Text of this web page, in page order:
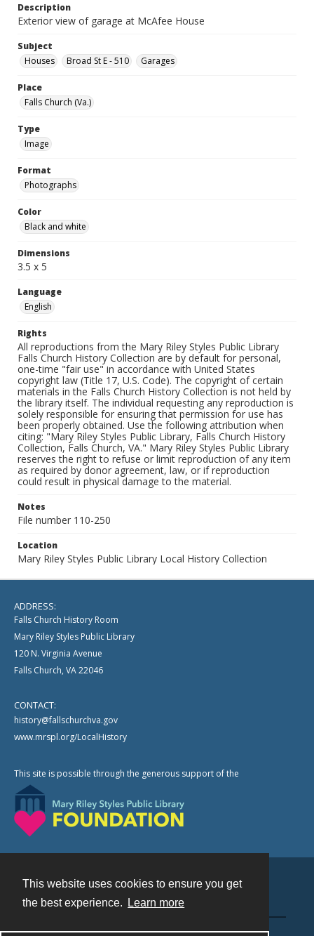
This website uses cookies to ensure you get
the best experience.
Learn more
Description
Exterior view of garage at McAfee House
Subject
Houses
Broad St E - 510 Garages
Place
Falls Church (Va.)
Type
Image
Format
Photographs
Color
Black and white
Dimensions
3.5 x 5
Language
English
Rights
All reproductions from the Mary Riley Styles Public Library
Falls Church History Collection are by default for personal,
one-time "fair use" in accordance with United States
copyright law (Title 17, U.S. Code). The copyright of certain
materials in the Falls Church History Collection is not held by
the library itself. The individual requesting any reproduction is
solely responsible for ensuring that permission for use has
been properly obtained. Use the following attribution when
citing: "Mary Riley Styles Public Library, Falls Church History
Collection, Falls Church, VA." Mary Riley Styles Public Library
reserves the right to refuse or limit reproduction of any item
as required by donor agreement, law, or if reproduction
could result in physical damage to the material.
Notes
File number 110-250
Location
Mary Riley Styles Public Library Local History Collection
ADDRESS:
Falls Church History Room
Mary Riley Styles Public Library
120 N. Virginia Avenue
Falls Church, VA 22046
CONTACT:
history@fallschurchva.gov
www.mrspl.org/LocalHistory
This site is possible through the generous support of the